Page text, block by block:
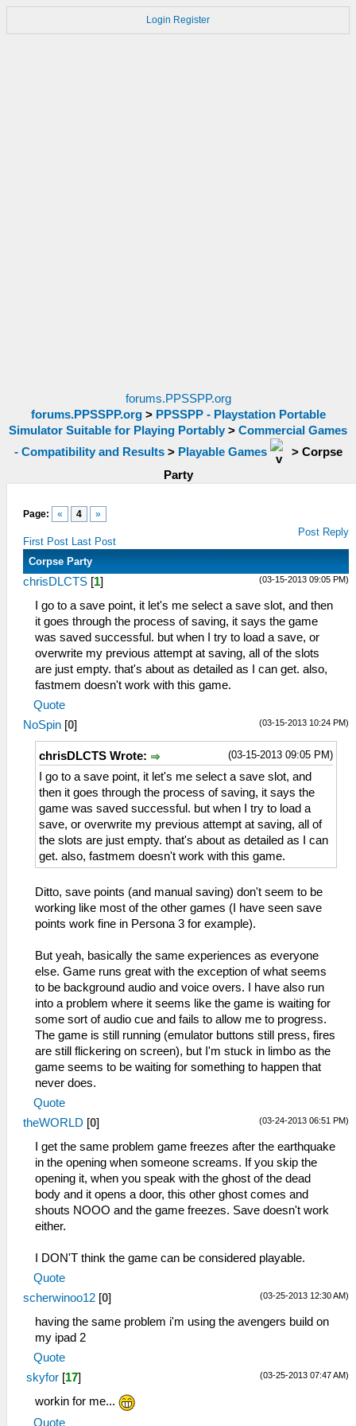
Login Register
forums.PPSSPP.org
forums.PPSSPP.org> PPSSPP - Playstation Portable
Simulator Suitable for Playing Portably > Commercial Games
- Compatibility and Results> Playable Games > Corpse
Party
Page: « 4 »
First Post Last Post
Post Reply
Corpse Party
(03-15-2013 09:05 PM)
chrisDLCTS [1]
I go to a save point, it let's me select a save slot, and then
it goes through the process of saving, it says the game
was saved successful. but when I try to load a save, or
overwrite my previous attempt at saving, all of the slots
are just empty. that's about as detailed as I can get. also,
fastmem doesn't work with this game.
Quote
(03-15-2013 10:24 PM)
NoSpin [0]
(03-15-2013 09:05 PM)
chrisDLCTS Wrote:
I go to a save point, it let's me select a save slot, and
then it goes through the process of saving, it says the
game was saved successful. but when I try to load a
save, or overwrite my previous attempt at saving, all of
the slots are just empty. that's about as detailed as I can
get. also, fastmem doesn't work with this game.
Ditto, save points (and manual saving) don't seem to be
working like most of the other games (I have seen save
points work fine in Persona 3 for example).
But yeah, basically the same experiences as everyone
else. Game runs great with the exception of what seems
to be background audio and voice overs. I have also run
into a problem where it seems like the game is waiting for
some sort of audio cue and fails to allow me to progress.
The game is still running (emulator buttons still press, fires
are still flickering on screen), but I'm stuck in limbo as the
game seems to be waiting for something to happen that
never does.
Quote
(03-24-2013 06:51 PM)
theWORLD [0]
I get the same problem game freezes after the earthquake
in the opening when someone screams. If you skip the
opening it, when you speak with the ghost of the dead
body and it opens a door, this other ghost comes and
shouts NOOO and the game freezes. Save doesn't work
either.
I DON'T think the game can be considered playable.
Quote
(03-25-2013 12:30 AM)
scherwinoo12 [0]
having the same problem i'm using the avengers build on
my ipad 2
Quote
(03-25-2013 07:47 AM)
skyfor [17]
workin for me...
Quote